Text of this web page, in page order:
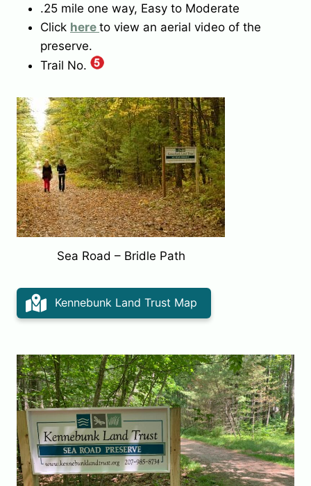
.25 mile one way, Easy to Moderate
Click here to view an aerial video of the
preserve.
Trail No.
Sea Road – Bridle Path
Kennebunk Land Trust Map